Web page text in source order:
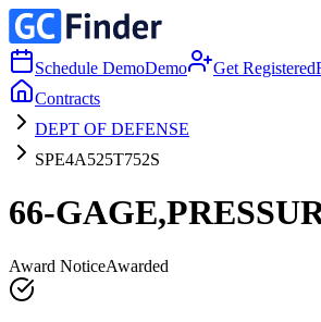
Schedule DemoDemo Get Registered
Contracts
DEPT OF DEFENSE
SPE4A525T752S
66-
Award NoticeAwarded